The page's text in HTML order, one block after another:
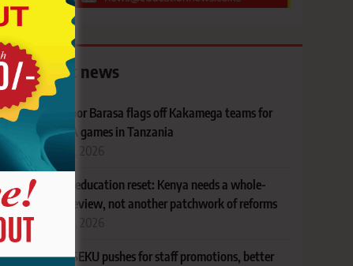
Latest news
Governor Barasa flags off Kakamega teams for
FEASSSA games in Tanzania
August 8, 2026
Ruto’s education reset: Kenya needs a whole-
system review, not another patchwork of reforms
August 8, 2026
KUSU SEKU pushes for staff promotions, better